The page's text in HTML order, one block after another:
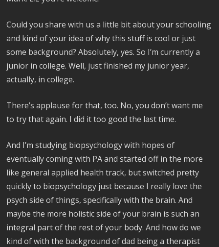
Could you share with us a little bit about your schooling
and kind of your idea of why this stuff is cool or just
some background? Absolutely, yes. So I’m currently a
junior in college. Well, just finished my junior year,
actually, in college.
There’s applause for that, too. No, you don’t want me
to try that again. I did it too good the last time.
And I’m studying biopsychology with hopes of
eventually coming with PA and started off in the more
like general applied health track, but switched pretty
quickly to biopsychology just because I really love the
psych side of things, specifically with the brain. And
maybe the more holistic side of your brain is such an
integral part of the rest of your body. And how do we
kind of with the background of dad being a therapist